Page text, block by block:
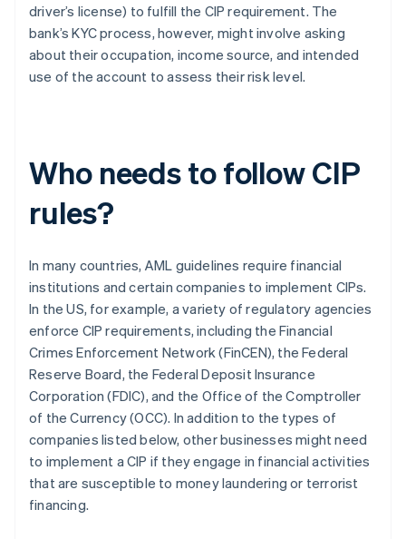
driver’s license) to fulfill the CIP requirement. The
bank’s KYC process, however, might involve asking
about their occupation, income source, and intended
use of the account to assess their risk level.
Who needs to follow CIP
rules?
In many countries, AML guidelines require financial
institutions and certain companies to implement CIPs.
In the US, for example, a variety of regulatory agencies
enforce CIP requirements, including the Financial
Crimes Enforcement Network (FinCEN), the Federal
Reserve Board, the Federal Deposit Insurance
Corporation (FDIC), and the Office of the Comptroller
of the Currency (OCC). In addition to the types of
companies listed below, other businesses might need
to implement a CIP if they engage in financial activities
that are susceptible to money laundering or terrorist
financing.